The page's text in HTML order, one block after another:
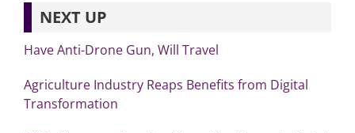
NEXT UP
Have Anti-Drone Gun, Will Travel
Agriculture Industry Reaps Benefits from Digital
Transformation